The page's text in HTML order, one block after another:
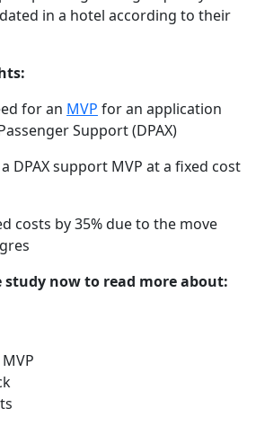
in a hotel according to their
for an MVP for an application
Support (DPAX)
DPAX support MVP at a fixed cost
costs by 35% due to the move
study now to read more about: